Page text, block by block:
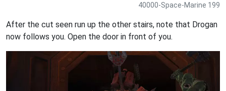
40000-Space-Marine 199
After the cut seen run up the other stairs, note that Drogan
now follows you. Open the door in front of you.